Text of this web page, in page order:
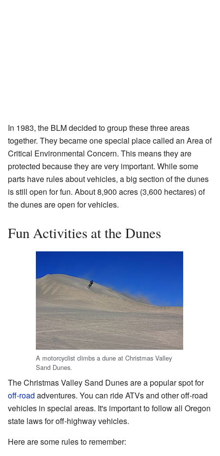
In 1983, the BLM decided to group these three areas
together. They became one special place called an Area of
Critical Environmental Concern. This means they are
protected because they are very important. While some
parts have rules about vehicles, a big section of the dunes
is still open for fun. About 8,900 acres (3,600 hectares) of
the dunes are open for vehicles.
Fun Activities at the Dunes
A motorcyclist climbs a dune at Christmas Valley
Sand Dunes.
The Christmas Valley Sand Dunes are a popular spot for
off-road adventures. You can ride ATVs and other off-road
vehicles in special areas. It's important to follow all Oregon
state laws for off-highway vehicles.
Here are some rules to remember: